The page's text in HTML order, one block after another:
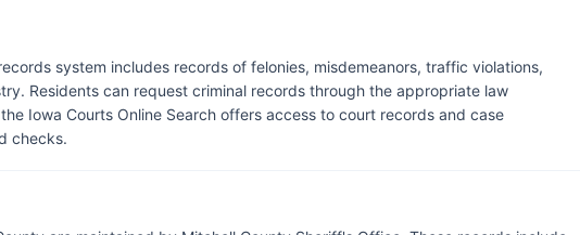
system includes records of felonies, misdemeanors, traffic violations,
Residents can request criminal records through the appropriate law
Iowa Courts Online Search offers access to court records and case
checks.